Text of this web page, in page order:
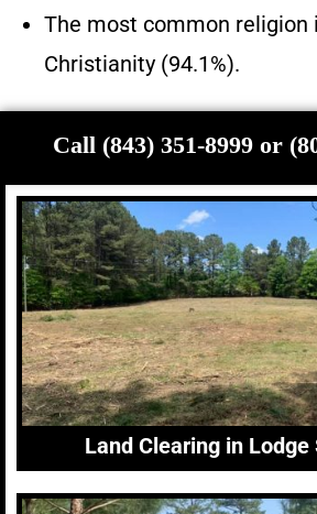
The most common religion
Christianity (94.1%).
Call (843) 351-8999 or
Land Clearing in Lodge